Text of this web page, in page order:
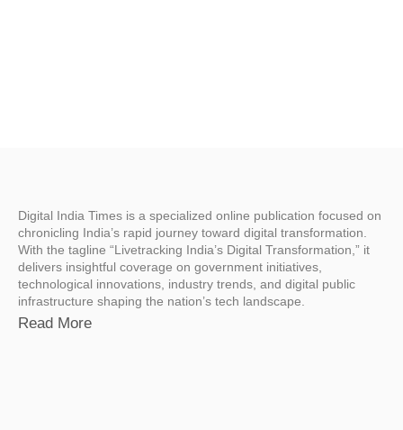
Digital India Times is a specialized online publication focused on
chronicling India’s rapid journey toward digital transformation.
With the tagline “Livetracking India’s Digital Transformation,” it
delivers insightful coverage on government initiatives,
technological innovations, industry trends, and digital public
infrastructure shaping the nation’s tech landscape.
Read More